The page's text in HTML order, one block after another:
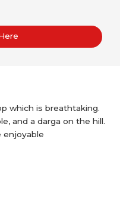
which is breathtaking.
and a darga on the hill.
enjoyable